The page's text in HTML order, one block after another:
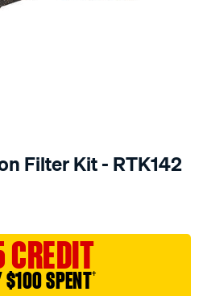
Filter Kit - RTK142
CREDIT
$100 SPENT†